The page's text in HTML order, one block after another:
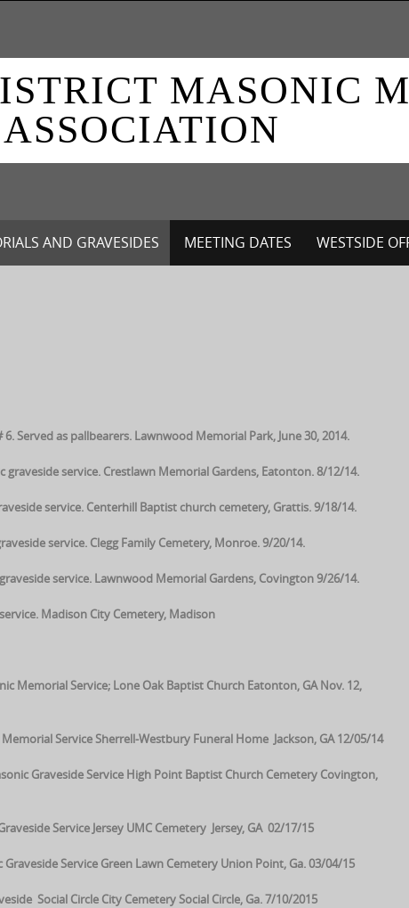
MASONIC
ASSOCIATION
AND GRAVESIDES MEETING DATES WESTSIDE
Served as pallbearers. Lawnwood Memorial Park, June 30, 2014.
graveside service. Crestlawn Memorial Gardens, Eatonton. 8/12/14.
service. Centerhill Baptist church cemetery, Grattis. 9/18/14.
service. Clegg Family Cemetery, Monroe. 9/20/14.
service. Lawnwood Memorial Gardens, Covington 9/26/14.
Madison City Cemetery, Madison
Memorial Service; Lone Oak Baptist Church Eatonton, GA Nov. 12,
Service Sherrell-Westbury Funeral Home Jackson, GA 12/05/14
Graveside Service High Point Baptist Church Cemetery Covington,
Service Jersey UMC Cemetery Jersey, GA 02/17/15
Service Green Lawn Cemetery Union Point, Ga. 03/04/15
Social Circle City Cemetery Social Circle, Ga. 7/10/2015